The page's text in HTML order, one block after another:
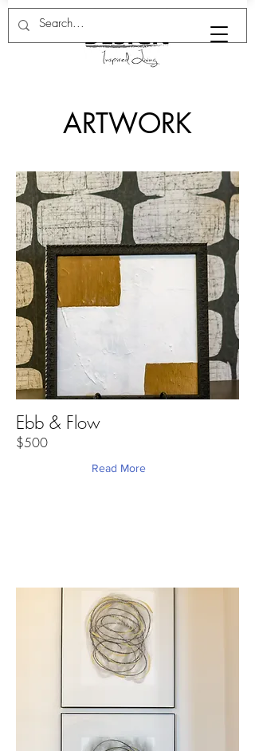
ARTWORK
Ebb & Flow
$500
Read More